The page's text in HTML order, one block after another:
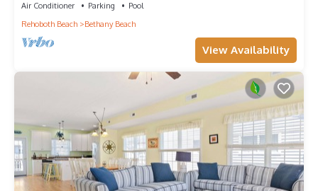
Air Conditioner Parking
Pool
Rehoboth Beach
Bethany Beach
View Availability